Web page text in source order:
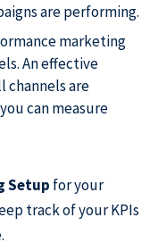
are performing.
marketing
An effective
channels are
can measure
Setup for your
track of your KPIs